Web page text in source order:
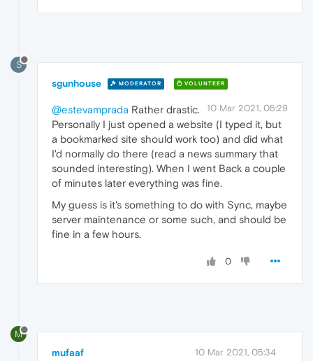
S
sgunhouse MODERATOR VOLUNTEER
10 Mar 2021, 05:29
@estevamprada Rather drastic.
Personally I just opened a website (I typed it, but
a bookmarked site should work too) and did what
I'd normally do there (read a news summary that
sounded interesting). When I went Back a couple
of minutes later everything was fine.
My guess is it's something to do with Sync, maybe
server maintenance or some such, and should be
fine in a few hours.
0
M
mufaaf 10 Mar 2021, 05:34